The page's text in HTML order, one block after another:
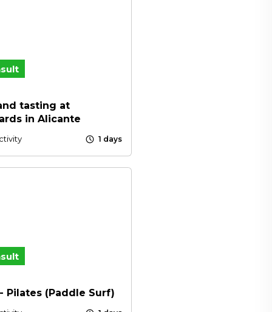
tasting at
in Alicante
schedule 1 days
Pilates (Paddle Surf)